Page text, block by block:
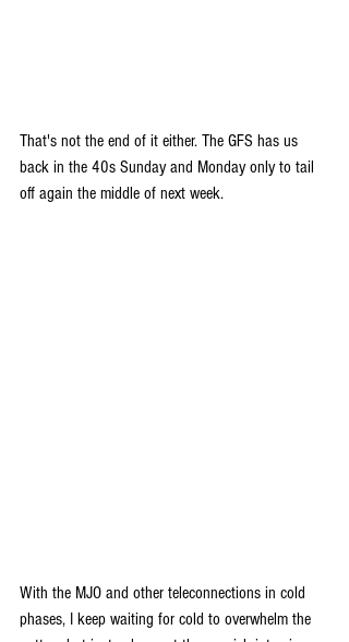
That's not the end of it either. The GFS has us
back in the 40s Sunday and Monday only to tail
off again the middle of next week.
With the MJO and other teleconnections in cold
phases, I keep waiting for cold to overwhelm the